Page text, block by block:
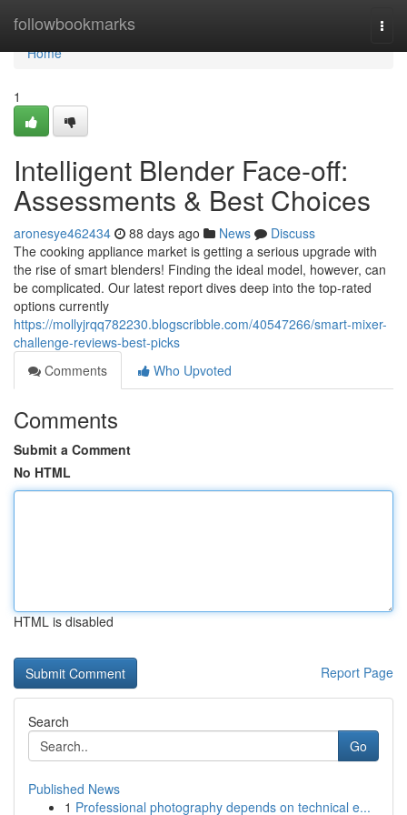
followbookmarks
Home
Home
1
Intelligent Blender Face-off:
Assessments & Best Choices
aronesye462434 88 days ago News
Discuss
The cooking appliance market is getting a serious upgrade with
the rise of smart blenders! Finding the ideal model, however, can
be complicated. Our latest report dives deep into the top-rated
options currently
https://mollyjrqq782230.blogscribble.com/40547266/smart-mixer-
challenge-reviews-best-picks
Comments
Who Upvoted
Comments
Submit a Comment
No HTML
HTML is disabled
Report Page
Search
Go
Published News
1 Professional photography depends on technical e...